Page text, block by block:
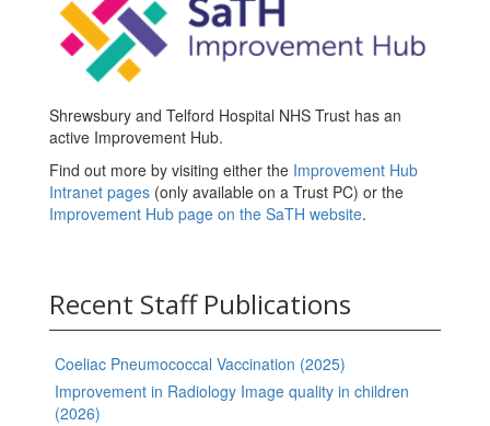
Shrewsbury and Telford Hospital NHS Trust has an
active Improvement Hub.
Find out more by visiting either the Improvement Hub
Intranet pages (only available on a Trust PC) or the
Improvement Hub page on the SaTH website.
Recent Staff Publications
Coeliac Pneumococcal Vaccination (2025)
Improvement in Radiology Image quality in children
(2026)